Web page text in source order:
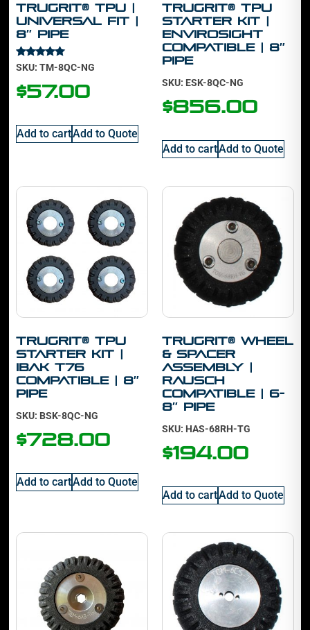
TruGrit® TPU |
Universal Fit |
8″ Pipe
Rated
5.00
out of 5
SKU: TM-8QC-NG
$57.00
Add to cartAdd to Quote
TruGrit® TPU
Starter Kit |
Envirosight
Compatible | 8″
Pipe
SKU: ESK-8QC-NG
$856.00
Add to cartAdd to Quote
TruGrit® TPU
Starter Kit |
IBAK T76
Compatible | 8″
Pipe
SKU: BSK-8QC-NG
$728.00
Add to cartAdd to Quote
TruGrit® Wheel
& Spacer
Assembly |
Rausch
Compatible | 6-
8″ Pipe
SKU: HAS-68RH-TG
$194.00
Add to cartAdd to Quote